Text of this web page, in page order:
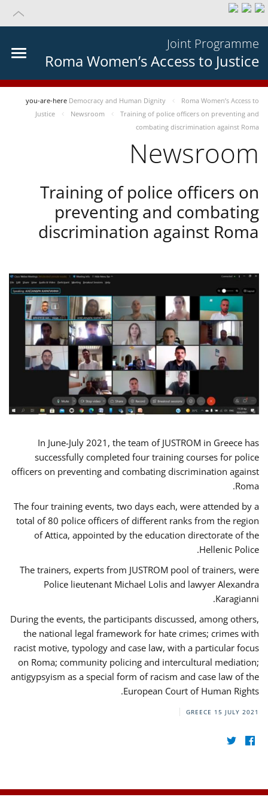
Joint Programme
Roma Women’s Access to Justice
you-are-here Democracy and Human Dignity
Roma Women’s Access to
Justice
Newsroom
Training of police officers on preventing and
combating discrimination against Roma
Newsroom
Training of police officers on
preventing and combating
discrimination against Roma
In June-July 2021, the team of JUSTROM in Greece has
successfully completed four training courses for police
officers on preventing and combating discrimination against
Roma.
The four training events, two days each, were attended by a
total of 80 police officers of different ranks from the region
of Attica, appointed by the education directorate of the
Hellenic Police.
The trainers, experts from JUSTROM pool of trainers, were
Police lieutenant Michael Lolis and lawyer Alexandra
Karagianni.
During the events, the participants discussed, among others,
the national legal framework for hate crimes; crimes with
racist motive, typology and case law, with a particular focus
on Roma; community policing and intercultural mediation;
antigypsyism as a special form of racism and case law of the
European Court of Human Rights.
GREECE 15 JULY 2021